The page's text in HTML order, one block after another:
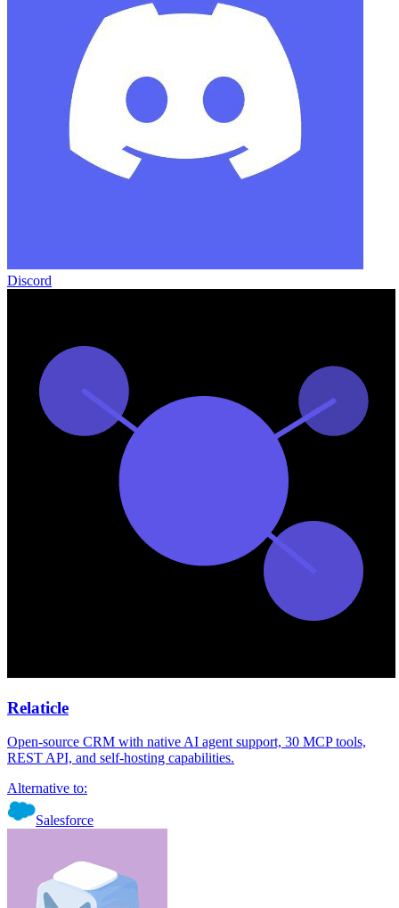
Discord
Relaticle
Open-source CRM with native AI agent support, 30 MCP tools,
REST API, and self-hosting capabilities.
Alternative to:
Salesforce